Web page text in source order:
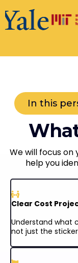
In this
We will focus on
help you
Clear Cost
Understand what
not just the